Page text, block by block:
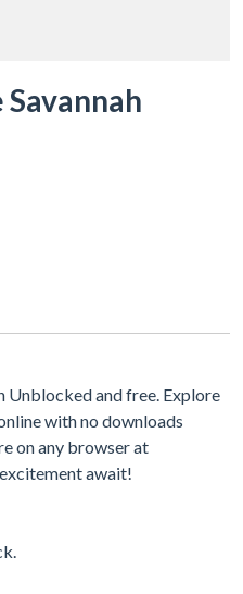
Unblocked and free. Explore
with no downloads
on any browser at
await!